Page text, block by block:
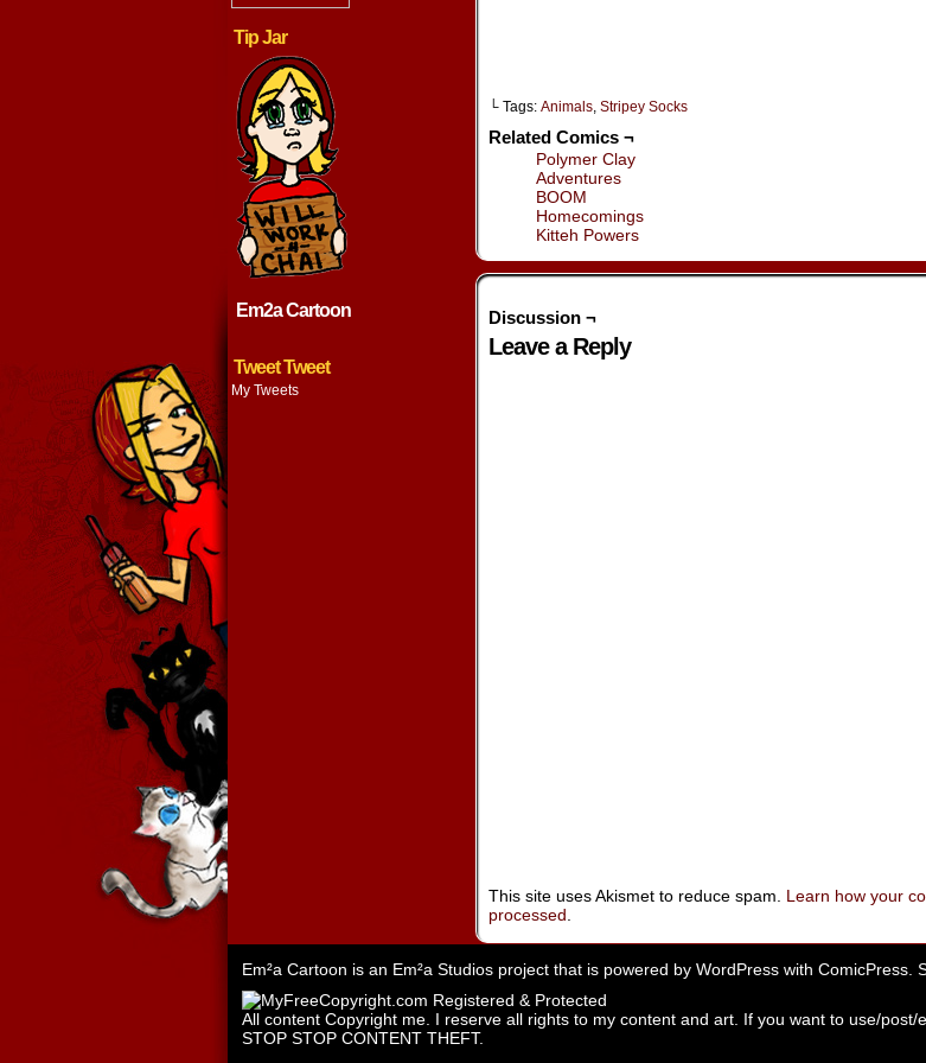
Tip Jar
Em2a Cartoon
Tweet Tweet
My Tweets
└ Tags: Animals Stripey Socks
Related Comics ¬
Polymer Clay
Adventures
BOOM
Homecomings
Kitteh Powers
Discussion ¬
Leave a Reply
This site uses Akismet to reduce spam. Learn how your
processed
Em²a Cartoon is an Em²a Studios project that is powered by WordPress with ComicPress .
All content Copyright me. I reserve all rights to my content and art. If you want to use/post/
STOP STOP CONTENT THEFT.